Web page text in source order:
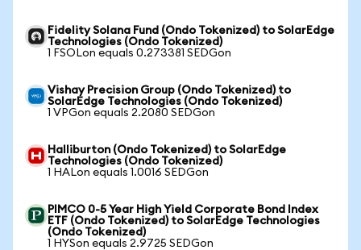
Fidelity Solana Fund (Ondo Tokenized) to SolarEdge
Technologies (Ondo Tokenized)
1 FSOLon equals 0.273381 SEDGon
Vishay Precision Group (Ondo Tokenized) to
SolarEdge Technologies (Ondo Tokenized)
1 VPGon equals 2.2080 SEDGon
Halliburton (Ondo Tokenized) to SolarEdge
Technologies (Ondo Tokenized)
1 HALon equals 1.0016 SEDGon
PIMCO 0-5 Year High Yield Corporate Bond Index
ETF (Ondo Tokenized) to SolarEdge Technologies
(Ondo Tokenized)
1 HYSon equals 2.9725 SEDGon